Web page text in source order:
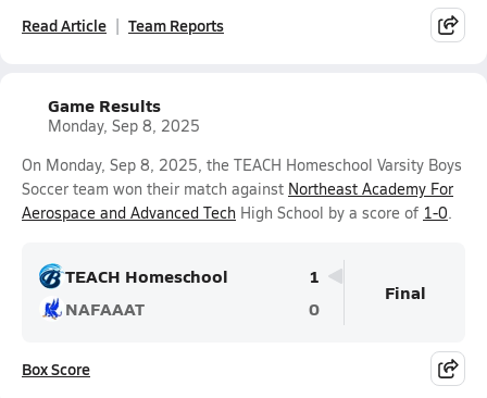
Read Article Team Reports
Game Results
Monday, Sep 8, 2025
On Monday, Sep 8, 2025, the TEACH Homeschool Varsity Boys
Soccer team won their match against Northeast Academy For
Aerospace and Advanced Tech High School by a score of 1-0.
TEACH Homeschool
1
NAFAAAT
0
Final
Box Score